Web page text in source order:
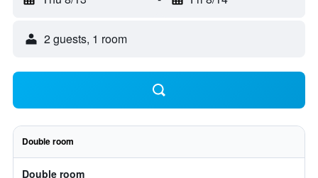
2 guests, 1 room
Double room
Double room